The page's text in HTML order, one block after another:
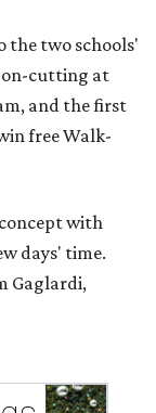
the two schools'
cutting at
and the first
free Walk-
with
days' time.
Gaglardi,